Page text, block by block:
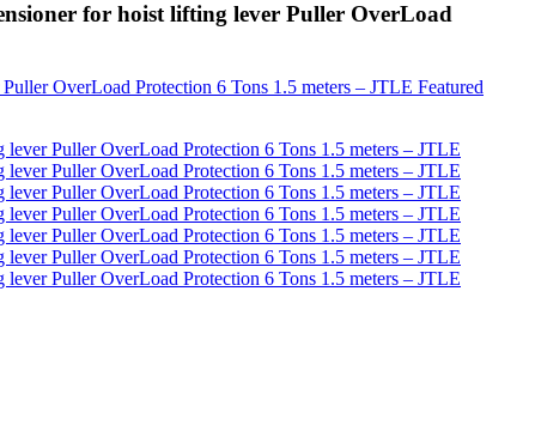
for hoist lifting lever Puller OverLoad